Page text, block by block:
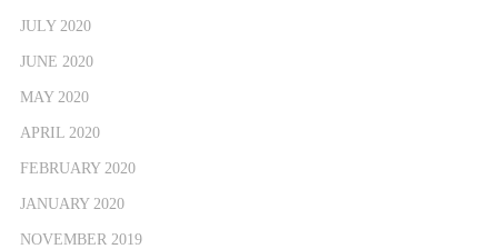
JULY 2020
JUNE 2020
MAY 2020
APRIL 2020
FEBRUARY 2020
JANUARY 2020
NOVEMBER 2019